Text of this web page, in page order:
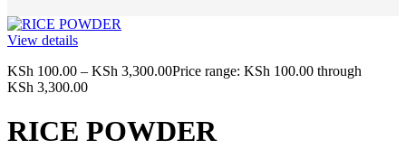
View details
KSh 100.00 – KSh 3,300.00Price range: KSh 100.00 through
KSh 3,300.00
RICE POWDER